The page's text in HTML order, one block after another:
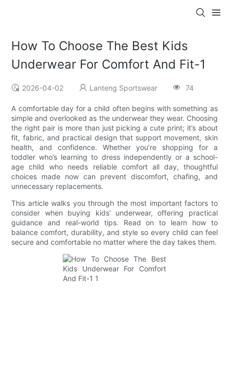
How To Choose The Best Kids
Underwear For Comfort And Fit-1
2026-04-02 Lanteng Sportswear 74
A comfortable day for a child often begins with something as
simple and overlooked as the underwear they wear. Choosing
the right pair is more than just picking a cute print; it’s about
fit, fabric, and practical design that support movement, skin
health, and confidence. Whether you’re shopping for a
toddler who’s learning to dress independently or a school-
age child who needs reliable comfort all day, thoughtful
choices made now can prevent discomfort, chafing, and
unnecessary replacements.
This article walks you through the most important factors to
consider when buying kids’ underwear, offering practical
guidance and real-world tips. Read on to learn how to
balance comfort, durability, and style so every child can feel
secure and comfortable no matter where the day takes them.